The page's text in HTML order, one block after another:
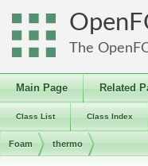
The
Main Page Related
Class List Class Index
Foam thermo